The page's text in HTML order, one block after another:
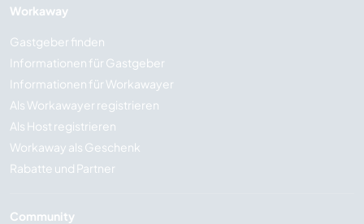
Workaway
Gastgeber finden
Informationen für Gastgeber
Informationen für Workawayer
Als Workawayer registrieren
Als Host registrieren
Workaway als Geschenk
Rabatte und Partner
Community